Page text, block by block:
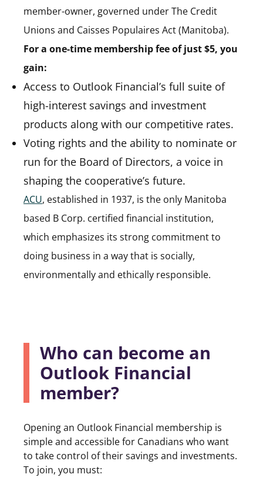
member-owner, governed under The Credit
Unions and Caisses Populaires Act (Manitoba).
For a one-time membership fee of just $5, you
gain:
Access to Outlook Financial’s full suite of
high-interest savings and investment
products along with our competitive rates.
Voting rights and the ability to nominate or
run for the Board of Directors, a voice in
shaping the cooperative’s future.
ACU(opens in a new tab)
, established in 1937, is the only Manitoba
based B Corp. certified financial institution,
which emphasizes its strong commitment to
doing business in a way that is socially,
environmentally and ethically responsible.
Who can become an
Outlook Financial
member?
Opening an Outlook Financial membership is
simple and accessible for Canadians who want
to take control of their savings and investments.
To join, you must: